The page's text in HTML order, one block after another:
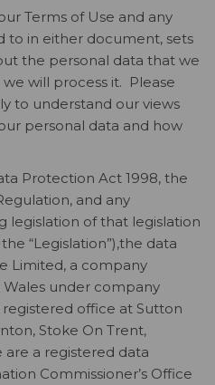
Terms of Use and any
to in either document, sets
the personal data that we
will process it. Please
to understand our views
personal data and how
Protection Act 1998, the
and any
legislation of that legislation
“Legislation”),the data
Limited, a company
under company
office at Sutton
Stoke On Trent,
are a registered data
Commissioner’s Office